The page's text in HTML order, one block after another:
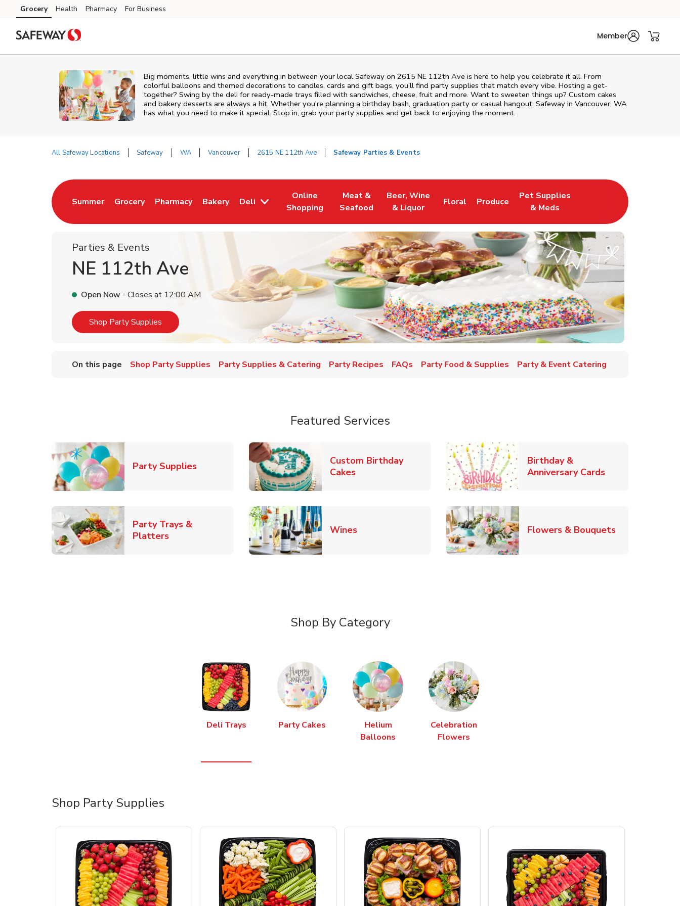
Skip to content
Skip to main content
Skip to cookie settings
Skip to chat
Grocery Health Pharmacy For Business
Member
Big moments, little wins and everything in between your local Safeway on 2615 NE 112th Ave is here to help you celebrate it all. From
colorful balloons and themed decorations to candles, cards and gift bags, you’ll find party supplies that match every vibe. Hosting a get-
together? Swing by the deli for ready-made trays filled with sandwiches, cheese, fruit and more. Want to sweeten things up? Custom cakes
and bakery desserts are always a hit. Whether you're planning a birthday bash, graduation party or casual hangout, Safeway in Vancouver, WA
has what you need to make it special. Stop in, grab your party supplies and get back to enjoying the moment.
All Safeway Locations Safeway WA Vancouver 2615 NE 112th Ave Safeway Parties & Events
Summer
Link Opens in New Tab
Grocery
Link Opens in New Tab
Pharmacy
Link Opens in New Tab
Bakery
Link Opens in New Tab
Deli
Online
Shopping
Link Opens in New Tab
Meat &
Seafood
Link Opens in New Tab
Beer, Wine
& Liquor
Link Opens in New Tab
Floral
Link Opens in New Tab
Produce
Link Opens in New Tab
Pet Supplies
& Meds
Link Opens in New Tab
Parties & Events
NE 112th Ave
Open Now - Closes at 12:00 AM
Shop Party Supplies Link Opens in New Tab
On this page Shop Party Supplies Party Supplies & Catering Party Recipes FAQs Party Food & Supplies Party & Event Catering
Featured Services
Party SuppliesLink Opens in New Tab
Custom Birthday
CakesLink Opens in New Tab
Birthday &
Anniversary CardsLink Opens in
Party Trays &
PlattersLink Opens in New Tab WinesLink Opens in New Tab Flowers & BouquetsLink Opens in
Shop By Category
Deli Trays Party Cakes
Helium
Balloons
Celebration
Flowers
Shop Party Supplies